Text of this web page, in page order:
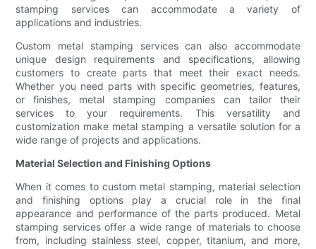
stamping services can accommodate a variety of
applications and industries.
Custom metal stamping services can also accommodate
unique design requirements and specifications, allowing
customers to create parts that meet their exact needs.
Whether you need parts with specific geometries, features,
or finishes, metal stamping companies can tailor their
services to your requirements. This versatility and
customization make metal stamping a versatile solution for a
wide range of projects and applications.
Material Selection and Finishing Options
When it comes to custom metal stamping, material selection
and finishing options play a crucial role in the final
appearance and performance of the parts produced. Metal
stamping services offer a wide range of materials to choose
from, including stainless steel, copper, titanium, and more,